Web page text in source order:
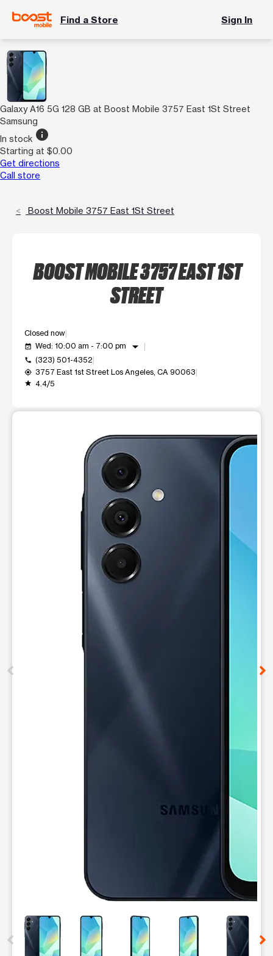
Find a Store Sign In
Galaxy A16 5G 128 GB at Boost Mobile 3757 East 1St Street
Samsung
In stock info
Starting at $0.00
Get directions
Call store
Boost Mobile 3757 East 1St Street
BOOST MOBILE 3757 EAST 1ST
STREET
Closed now
event_available Wed: 10:00 am - 7:00 pm arrow_drop_down
call (323) 501-4352
my_location 3757 East 1st Street Los Angeles, CA 90063
grade 4.4/5
This carousel contains a column of small thumbnails.